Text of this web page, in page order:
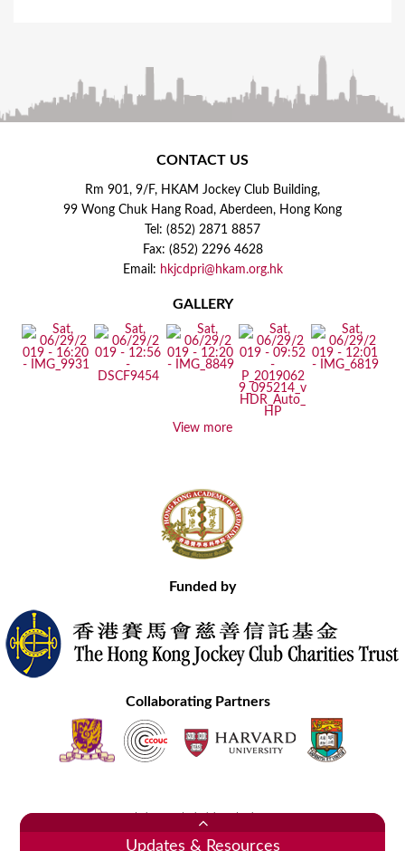
CONTACT US
Rm 901, 9/F, HKAM Jockey Club Building,
99 Wong Chuk Hang Road, Aberdeen, Hong Kong
Tel: (852) 2871 8857
Fax: (852) 2296 4628
Email: hkjcdpri@hkam.org.hk
GALLERY
View more
Funded by
Collaborating Partners
Copyright © 2020 Hong Kong Academy of Medicine. All Rights Reserved.
Updates & Resources